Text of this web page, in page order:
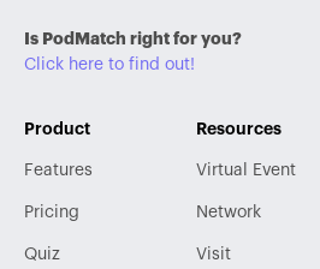
Is PodMatch right for you?
Click here to find out!
Product
Features
Pricing
Quiz
Resources
Virtual Event
Network
Visit